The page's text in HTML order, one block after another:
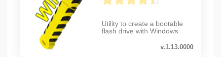
Utility to create a bootable
flash drive with Windows
v.1.13.0000